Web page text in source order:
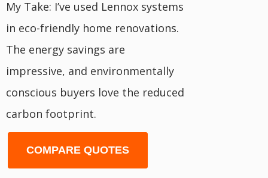
My Take: I’ve used Lennox systems
in eco-friendly home renovations.
The energy savings are
impressive, and environmentally
conscious buyers love the reduced
carbon footprint.
COMPARE QUOTES